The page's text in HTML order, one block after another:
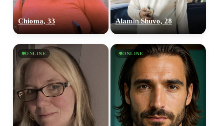
Chioma, 33 Alamin Shuvo, 28
ONLINE ONLINE